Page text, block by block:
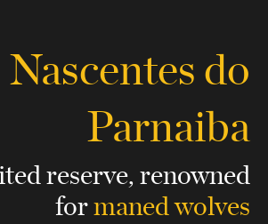
Nascentes do
Parnaiba
reserve,renowned
formaned wolves